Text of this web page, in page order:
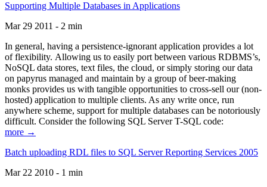
Supporting Multiple Databases in Applications
Mar 29 2011 - 2 min
In general, having a persistence-ignorant application provides a lot
of flexibility. Allowing us to easily port between various RDBMS’s,
NoSQL data stores, text files, the cloud, or simply storing our data
on papyrus managed and maintain by a group of beer-making
monks provides us with tangible opportunities to cross-sell our (non-
hosted) application to multiple clients. As any write once, run
anywhere scheme, support for multiple databases can be notoriously
difficult. Consider the following SQL Server T-SQL code:
more →
Batch uploading RDL files to SQL Server Reporting Services 2005
Mar 22 2010 - 1 min